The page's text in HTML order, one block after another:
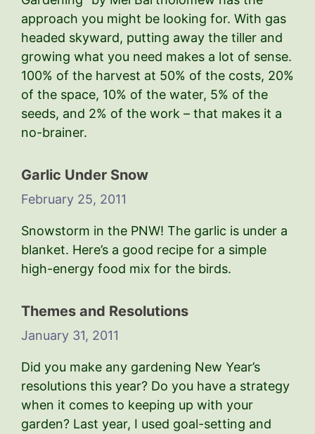
approach you might be looking for. With gas
headed skyward, putting away the tiller and
growing what you need makes a lot of sense.
100% of the harvest at 50% of the costs, 20%
of the space, 10% of the water, 5% of the
seeds, and 2% of the work – that makes it a
no-brainer.
Garlic Under Snow
February 25, 2011
Snowstorm in the PNW! The garlic is under a
blanket. Here’s a good recipe for a simple
high-energy food mix for the birds.
Themes and Resolutions
January 31, 2011
Did you make any gardening New Year’s
resolutions this year? Do you have a strategy
when it comes to keeping up with your
garden? Last year, I used goal-setting and